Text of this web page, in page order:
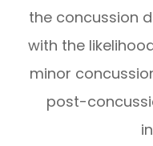
the concussion
with the
minor
post-